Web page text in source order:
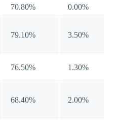
70.80% 0.00%
79.10% 3.50%
76.50% 1.30%
68.40% 2.00%